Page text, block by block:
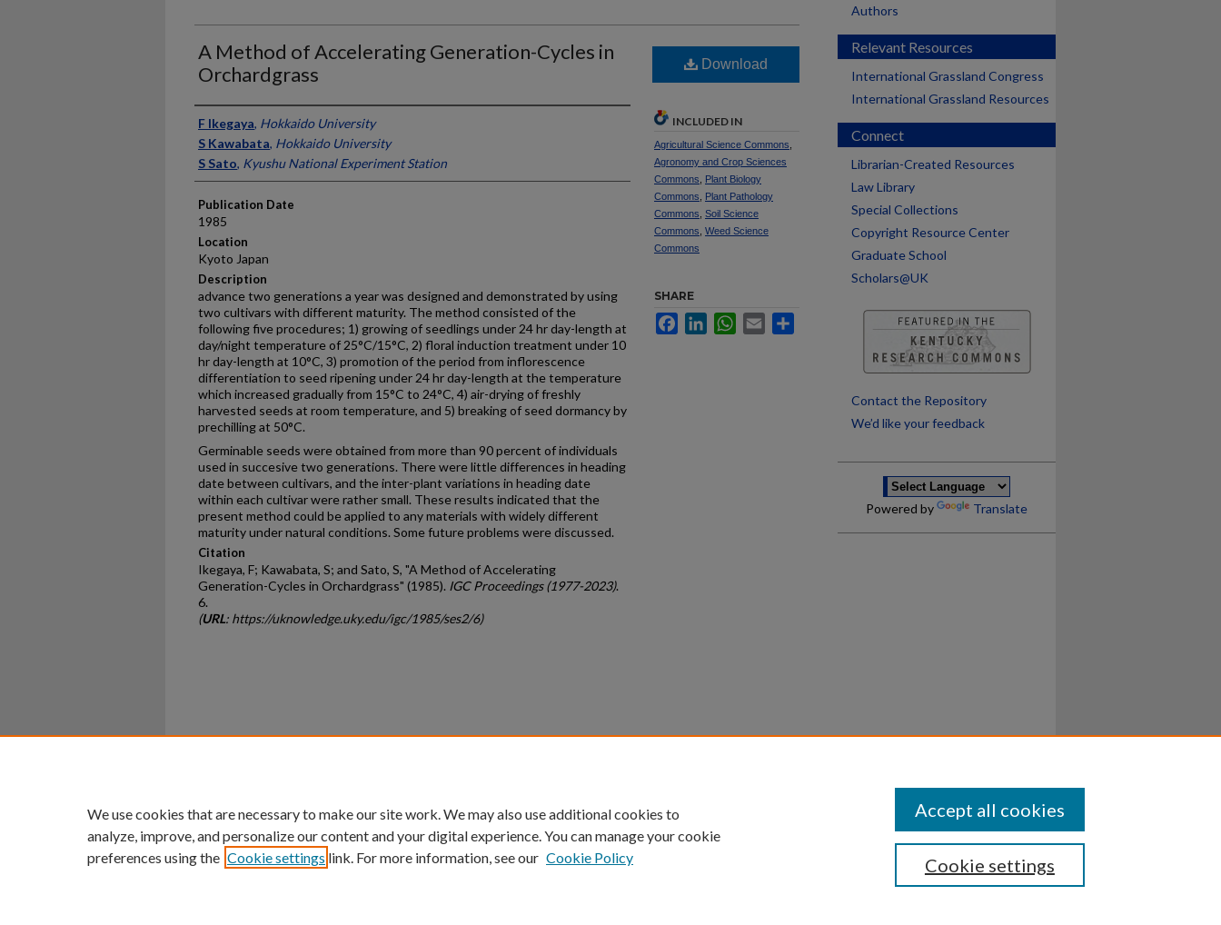
A Method of Accelerating Generation-Cycles in
Orchardgrass
Presenter Information
F Ikegaya, Hokkaido University
S Kawabata, Hokkaido University
S Sato, Kyushu National Experiment Station
Publication Date
1985
Location
Kyoto Japan
Description
advance two generations a year was designed and demonstrated by using
two cultivars with different maturity. The method consisted of the
following five procedures; 1) growing of seedlings under 24 hr day-length at
day/night temperature of 25°C/15°C, 2) floral induction treatment under 10
hr day-length at 10°C, 3) promotion of the period from inflorescence
differentiation to seed ripening under 24 hr day-length at the temperature
which increased gradually from 15°C to 24°C, 4) air-drying of freshly
harvested seeds at room temperature, and 5) breaking of seed dormancy by
prechilling at 50°C.
Germinable seeds were obtained from more than 90 percent of individuals
used in succesive two generations. There were little differences in heading
date between cultivars, and the inter-plant variations in heading date
within each cultivar were rather small. These results indicated that the
present method could be applied to any materials with widely different
maturity under natural conditions. Some future problems were discussed.
Citation
Ikegaya, F; Kawabata, S; and Sato, S, "A Method of Accelerating
Generation-Cycles in Orchardgrass" (1985). IGC Proceedings (1977-2023).
6.
(URL: https://uknowledge.uky.edu/igc/1985/ses2/6)
Download
INCLUDED IN
Agricultural Science Commons
Agronomy and Crop Sciences
Commons
Plant Biology
Commons
Plant Pathology
Commons Soil Science
Commons Weed Science
Commons
SHARE
FacebookLinkedInWhatsApp
Email
Authors
Relevant Resources
International Grassland Congress
International Grassland Resources
Connect
Librarian-Created Resources
Law Library
Special Collections
Copyright Resource Center
Graduate School
Scholars@UK
Contact the Repository
We’d like your feedback
Powered by Translate
University of Kentucky ®
An Equal Opportunity University Accreditation Directory Disclosures
We use cookies that are necessary to make our site work. We may also use additional cookies to
analyze, improve, and personalize our content and your digital experience. You can manage your cookie
preferences using the Cookie settings link. For more information, see our Cookie Policy Cookie settings
Accept all cookies